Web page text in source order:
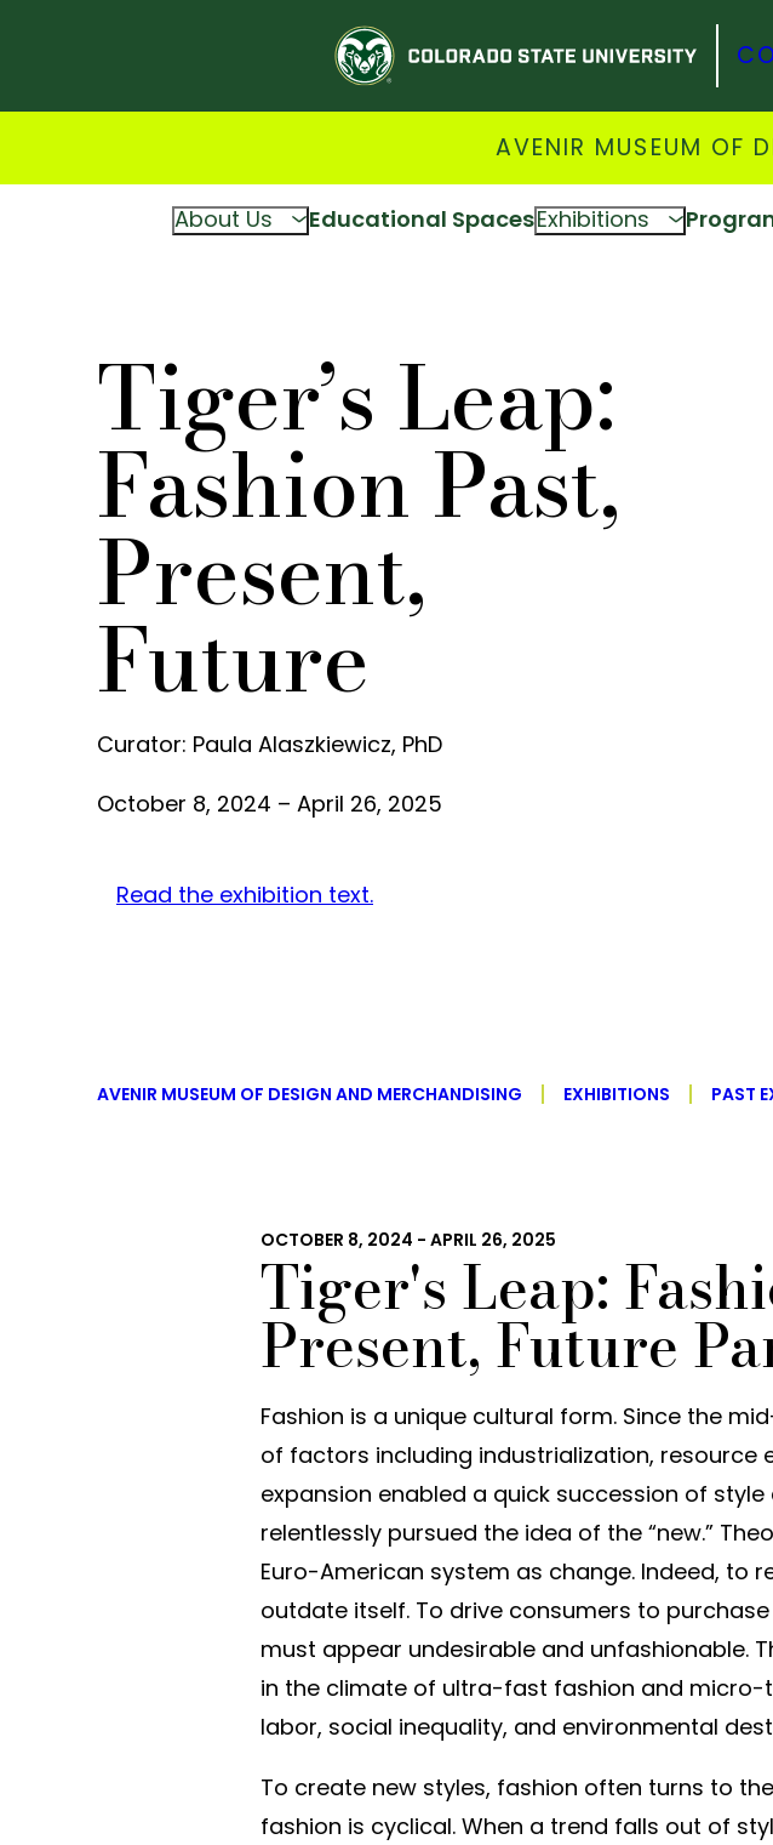
AVENIR MUSEUM OF
About Us Educational SpacesExhibitions
Tiger’s Leap:
Fashion Past,
Present,
Future
Curator: Paula Alaszkiewicz, PhD
October 8, 2024 – April 26, 2025
Read the exhibition text.
AVENIR MUSEUM OF DESIGN AND MERCHANDISING EXHIBITIONS PAST
OCTOBER 8, 2024 - APRIL 26, 2025
Tiger's Leap:
Present, Future
Fashion is a unique cultural form. Since the
of factors including industrialization, resource
expansion enabled a quick succession of
relentlessly pursued the idea of the “new.”
Euro-American system as change. Indeed, to
outdate itself. To drive consumers to
must appear undesirable and unfashionable.
in the climate of ultra-fast fashion and micro-
labor, social inequality, and environmental
To create new styles, fashion often turns to
fashion is cyclical. When a trend falls out of